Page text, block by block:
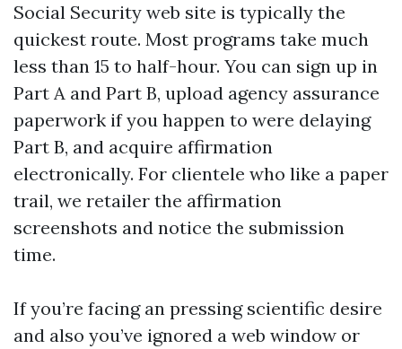
Social Security web site is typically the
quickest route. Most programs take much
less than 15 to half-hour. You can sign up in
Part A and Part B, upload agency assurance
paperwork if you happen to were delaying
Part B, and acquire affirmation
electronically. For clientele who like a paper
trail, we retailer the affirmation
screenshots and notice the submission
time.
If you’re facing an pressing scientific desire
and also you’ve ignored a web window or